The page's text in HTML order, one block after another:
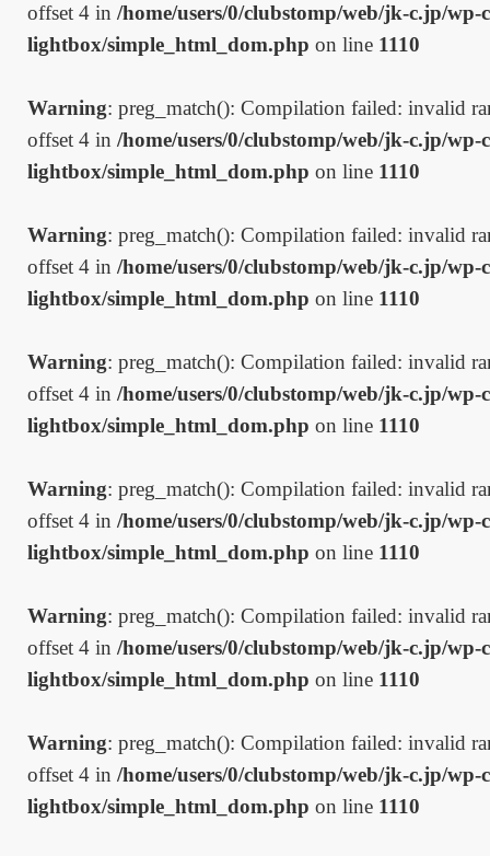
offset 4 in /home/users/0/clubstomp/web/jk-c.jp/
lightbox/simple_html_dom.php on line 1110
Warning: preg_match(): Compilation failed: invalid
offset 4 in /home/users/0/clubstomp/web/jk-c.jp/
lightbox/simple_html_dom.php on line 1110
Warning: preg_match(): Compilation failed: invalid
offset 4 in /home/users/0/clubstomp/web/jk-c.jp/
lightbox/simple_html_dom.php on line 1110
Warning: preg_match(): Compilation failed: invalid
offset 4 in /home/users/0/clubstomp/web/jk-c.jp/
lightbox/simple_html_dom.php on line 1110
Warning: preg_match(): Compilation failed: invalid
offset 4 in /home/users/0/clubstomp/web/jk-c.jp/
lightbox/simple_html_dom.php on line 1110
Warning: preg_match(): Compilation failed: invalid
offset 4 in /home/users/0/clubstomp/web/jk-c.jp/
lightbox/simple_html_dom.php on line 1110
Warning: preg_match(): Compilation failed: invalid
offset 4 in /home/users/0/clubstomp/web/jk-c.jp/
lightbox/simple_html_dom.php on line 1110